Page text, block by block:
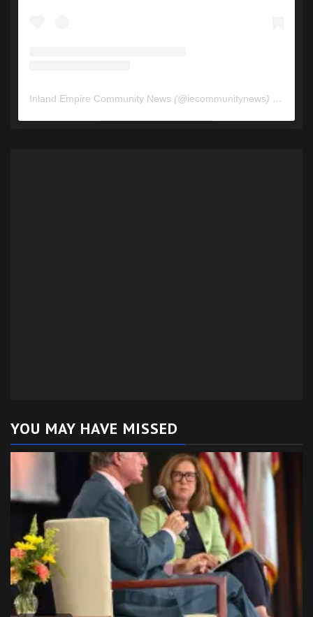
Inland Empire Community News (@iecommunitynews) • Instagram photos and videos
YOU MAY HAVE MISSED